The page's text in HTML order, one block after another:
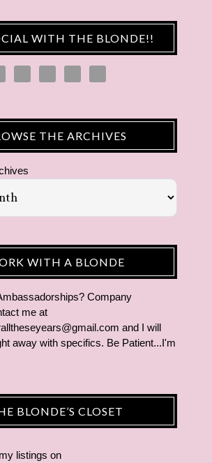
WITH THE BLONDE!!
THE ARCHIVES
WITH A BLONDE
Company
me at
and I will
away with specifics. Be Patient...I'm
BLONDE’S CLOSET
my listings on